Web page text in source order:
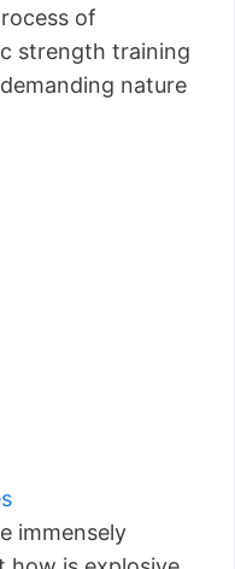
of
strength training
nature
immensely